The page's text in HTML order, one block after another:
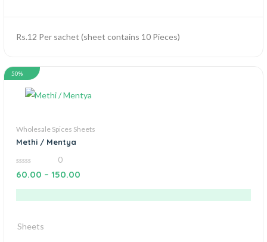
Rs.12 Per sachet (sheet contains 10 Pieces)
50%
Wholesale Spices Sheets
Methi / Mentya
0
out
0
60.00 – 150.00
Sheets